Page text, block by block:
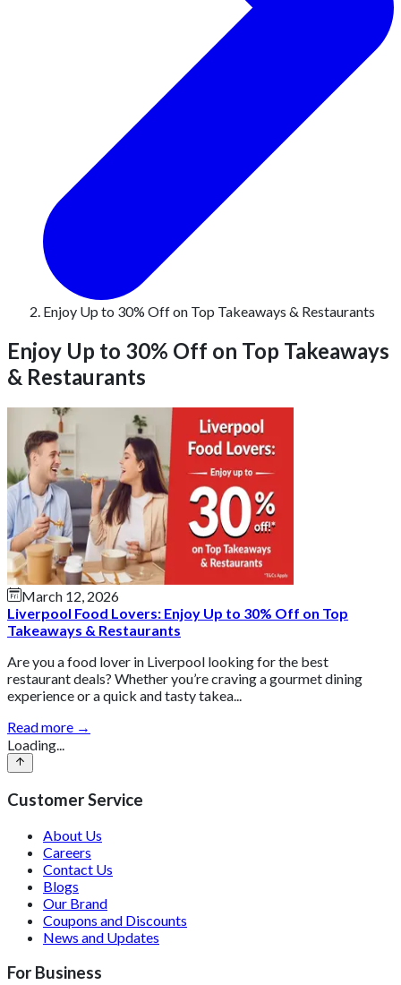
Enjoy Up to 30% Off on Top Takeaways & Restaurants
Enjoy Up to 30% Off on Top Takeaways
& Restaurants
March 12, 2026
Liverpool Food Lovers: Enjoy Up to 30% Off on Top
Takeaways & Restaurants
Are you a food lover in Liverpool looking for the best
restaurant deals? Whether you’re craving a gourmet dining
experience or a quick and tasty takea...
Read more →
Loading...
Customer Service
About Us
Careers
Contact Us
Blogs
Our Brand
Coupons and Discounts
News and Updates
For Business